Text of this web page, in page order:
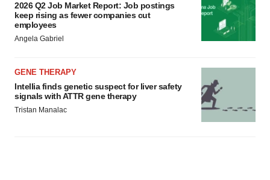
2026 Q2 Job Market Report: Job postings
keep rising as fewer companies cut
employees
Angela Gabriel
GENE THERAPY
Intellia finds genetic suspect for liver safety
signals with ATTR gene therapy
Tristan Manalac